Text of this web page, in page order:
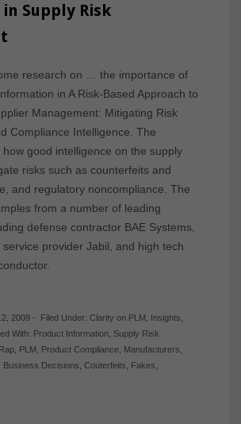
Supply Risk
research on … the importance of
in A Risk-Based Approach to
Management: Mitigating Risk
Compliance Intelligence. The
good intelligence on the supply
risks such as counterfeits and
and regulatory noncompliance. The
from a number of leading
defense contractor BAE Systems,
provider Jabil, and high tech
2009- Filed Under: Clarity on PLM Insights
With: Product Information, Supply Risk
, PLM Product Compliance, Manufacturers
Business Decisions Couterfeits Fakes